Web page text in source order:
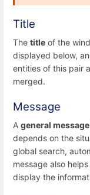
Title
The title of the
displayed below,
entities of this pair
merged.
Message
A general message
depends on the
global search,
message also
display the